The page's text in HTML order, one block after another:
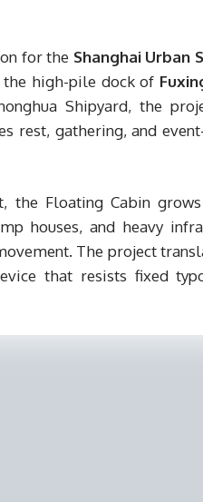
for the Shanghai Urban
the high-pile dock of
Shipyard, the
rest, gathering, and
the Floating Cabin
houses, and heavy
The project
that resists fixed